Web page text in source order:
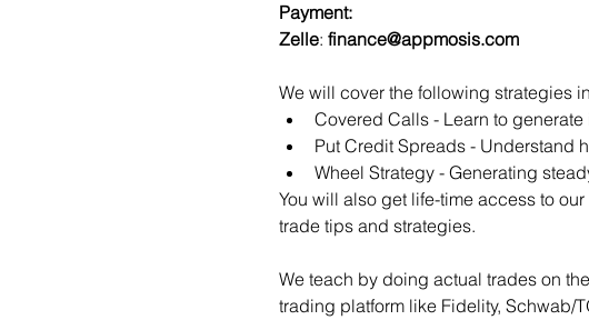
Payment:​
Zelle: finance@appmosis.com
We will cover the following strategies
Covered Calls - Learn to
Put Credit Spreads - Understand
Wheel Strategy - Generating
You will also get life-time access to
trade tips and strategies.
We teach by doing actual trades on
trading platform like Fidelity, Schwab/